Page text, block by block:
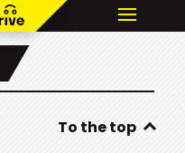
To the top